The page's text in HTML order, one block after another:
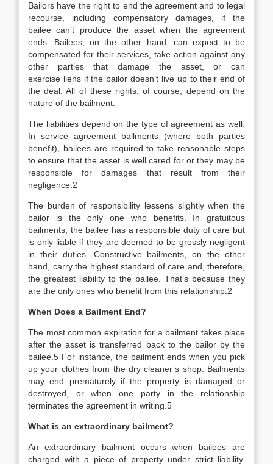
Bailors have the right to end the agreement and to legal
recourse, including compensatory damages, if the
bailee can’t produce the asset when the agreement
ends. Bailees, on the other hand, can expect to be
compensated for their services, take action against any
other parties that damage the asset, or can
exercise liens if the bailor doesn’t live up to their end of
the deal. All of these rights, of course, depend on the
nature of the bailment.
The liabilities depend on the type of agreement as well.
In service agreement bailments (where both parties
benefit), bailees are required to take reasonable steps
to ensure that the asset is well cared for or they may be
responsible for damages that result from their
negligence. 2
The burden of responsibility lessens slightly when the
bailor is the only one who benefits. In gratuitous
bailments, the bailee has a responsible duty of care but
is only liable if they are deemed to be grossly negligent
in their duties. Constructive bailments, on the other
hand, carry the highest standard of care and, therefore,
the greatest liability to the bailee. That’s because they
are the only ones who benefit from this relationship. 2
When Does a Bailment End?
The most common expiration for a bailment takes place
after the asset is transferred back to the bailor by the
bailee. 5 For instance, the bailment ends when you pick
up your clothes from the dry cleaner’s shop. Bailments
may end prematurely if the property is damaged or
destroyed, or when one party in the relationship
terminates the agreement in writing. 5
What is an extraordinary bailment?
An extraordinary bailment occurs when bailees are
charged with a piece of property under strict liability.